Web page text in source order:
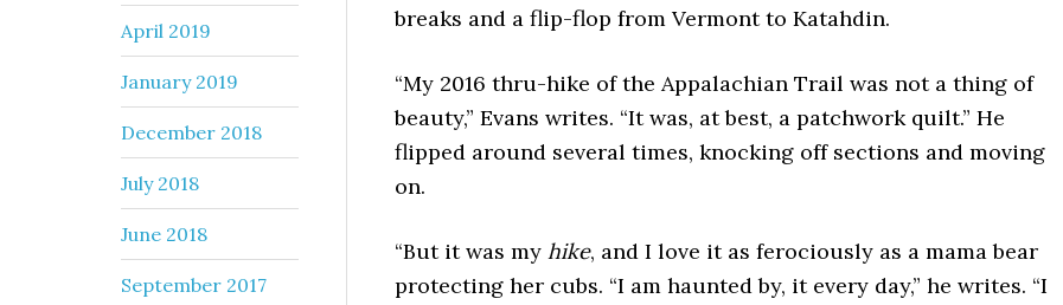
breaks and a flip-flop from Vermont to Katahdin.
“My 2016 thru-hike of the Appalachian Trail was not a thing of
beauty,” Evans writes. “It was, at best, a patchwork quilt.” He
flipped around several times, knocking off sections and moving
on.
“But it was my hike, and I love it as ferociously as a mama bear
protecting her cubs. “I am haunted by, it every day,” he writes. “I
April 2019
January 2019
December 2018
July 2018
June 2018
September 2017